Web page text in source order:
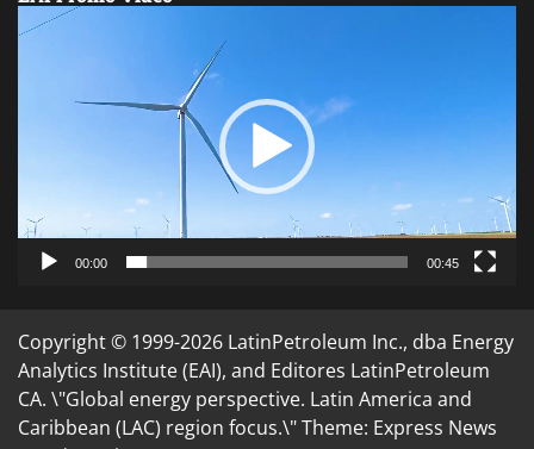
Video
00:00 00:45
Copyright © 1999-2026 LatinPetroleum Inc., dba Energy
Analytics Institute (EAI), and Editores LatinPetroleum
CA. \"Global energy perspective. Latin America and
Caribbean (LAC) region focus.\" Theme: Express News